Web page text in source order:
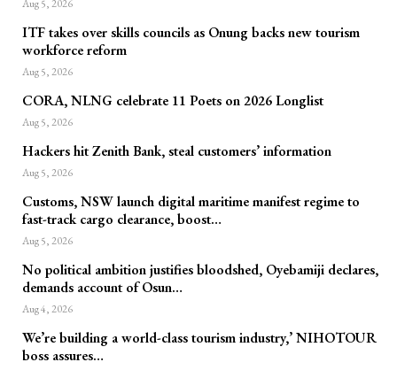
Aug 5, 2026
ITF takes over skills councils as Onung backs new tourism
workforce reform
Aug 5, 2026
CORA, NLNG celebrate 11 Poets on 2026 Longlist
Aug 5, 2026
Hackers hit Zenith Bank, steal customers’ information
Aug 5, 2026
Customs, NSW launch digital maritime manifest regime to
fast-track cargo clearance, boost…
Aug 5, 2026
No political ambition justifies bloodshed, Oyebamiji declares,
demands account of Osun…
Aug 4, 2026
We’re building a world-class tourism industry,’ NIHOTOUR
boss assures…